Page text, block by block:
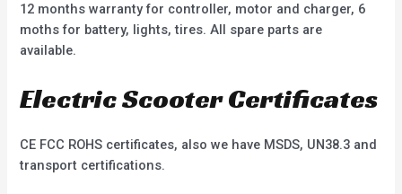
12 months warranty for controller, motor and charger, 6
moths for battery, lights, tires. All spare parts are
available.
Electric Scooter Certificates
CE FCC ROHS certificates, also we have MSDS, UN38.3 and
transport certifications.